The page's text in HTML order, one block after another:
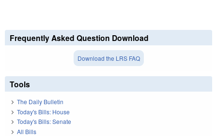
Frequently Asked Question Download
Download the LRS FAQ
Tools
The Daily Bulletin
Today's Bills: House
Today's Bills: Senate
All Bills